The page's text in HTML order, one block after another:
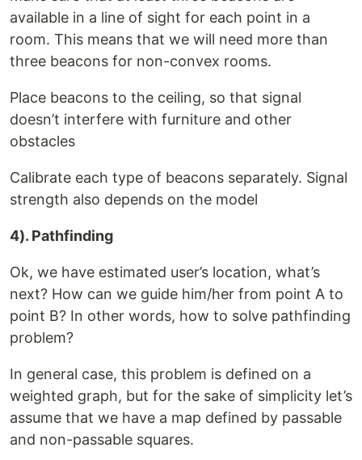
available in a line of sight for each point in a
room. This means that we will need more than
three beacons for non-convex rooms.
Place beacons to the ceiling, so that signal
doesn’t interfere with furniture and other
obstacles
Calibrate each type of beacons separately. Signal
strength also depends on the model
4). Pathfinding
Ok, we have estimated user’s location, what’s
next? How can we guide him/her from point A to
point B? In other words, how to solve pathfinding
problem?
In general case, this problem is defined on a
weighted graph, but for the sake of simplicity let’s
assume that we have a map defined by passable
and non-passable squares.